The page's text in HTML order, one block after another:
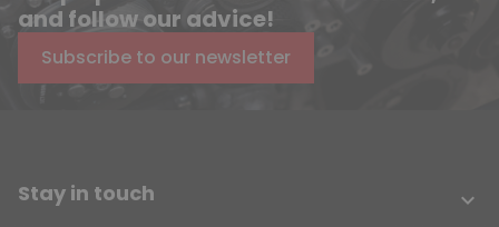
and follow our advice!
Subscribe to our newsletter
Stay in touch 